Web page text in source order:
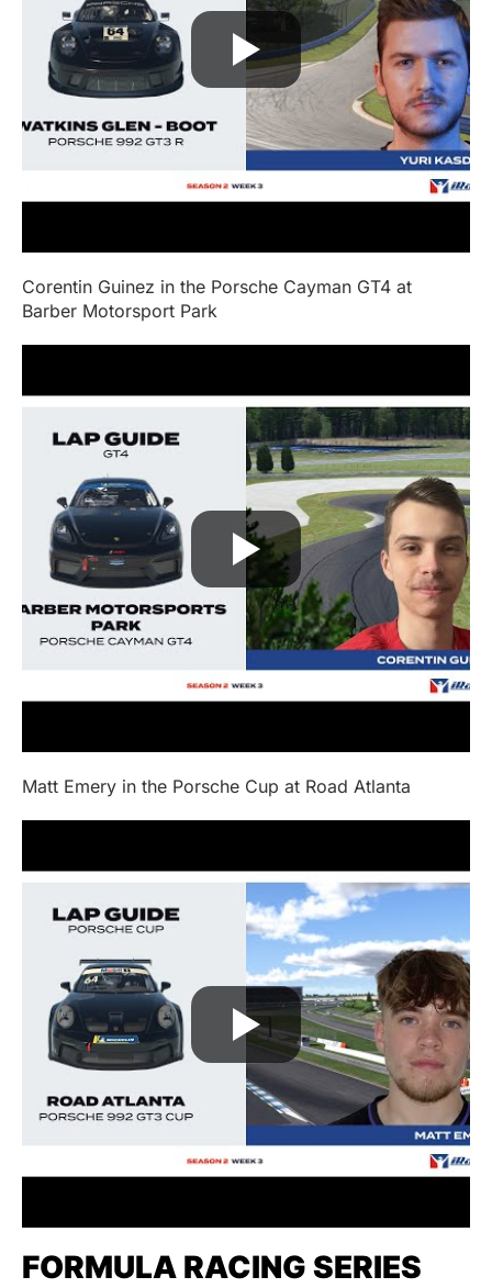
Corentin Guinez in the Porsche Cayman GT4 at
Barber Motorsport Park
Matt Emery in the Porsche Cup at Road Atlanta
FORMULA RACING SERIES